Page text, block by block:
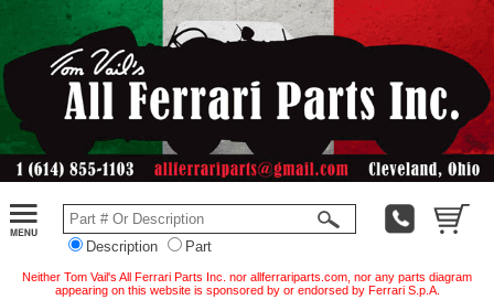
Description Part
Neither Tom Vail's All Ferrari Parts Inc. nor allferrariparts.com, nor any parts diagram
appearing on this website is sponsored by or endorsed by Ferrari S.p.A.